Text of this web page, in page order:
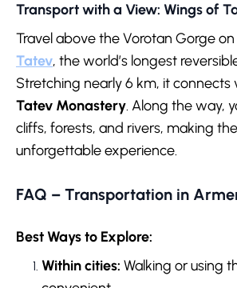
Transport with a View: Wings of
Travel above the Vorotan Gorge
Tatev, the world’s longest
Stretching nearly 6 km, it connects
Tatev Monastery. Along the way,
cliffs, forests, and rivers, making
unforgettable experience.
FAQ – Transportation in
Best Ways to Explore:
Within cities: Walking or using